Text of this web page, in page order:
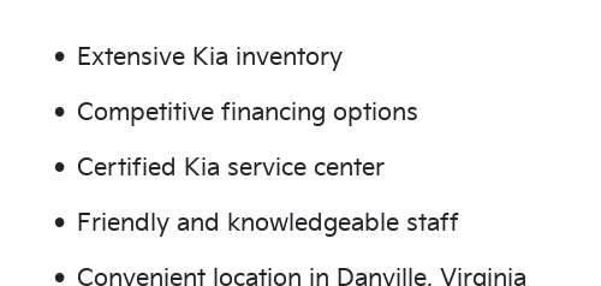
Extensive Kia inventory
Competitive financing options
Certified Kia service center
Friendly and knowledgeable staff
Convenient location in Danville, Virginia